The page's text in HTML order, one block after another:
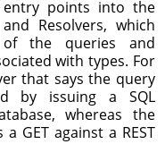
entry points into the
Resolvers, which
of the queries and
with types. For
that says the query
by issuing a SQL
whereas the
GET against a REST